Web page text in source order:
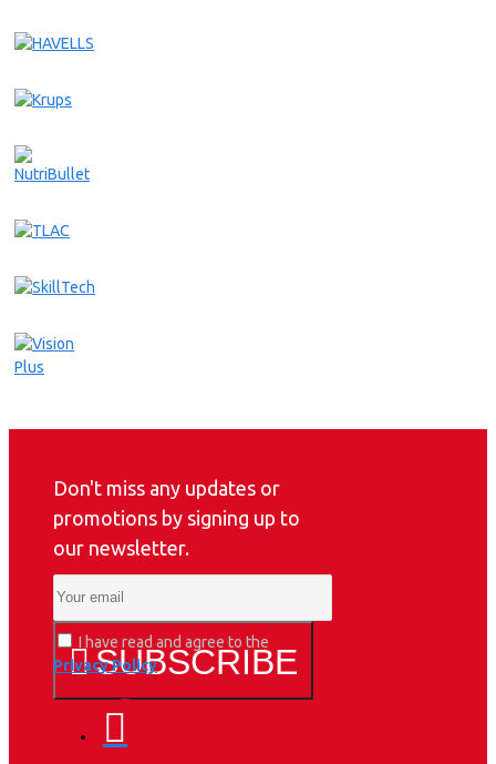
Don't miss any updates or
promotions by signing up to
our newsletter.
SUBSCRIBE
I have read and agree to the
Privacy Policy